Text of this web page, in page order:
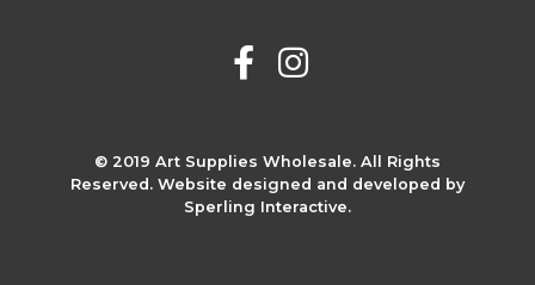
© 2019 Art Supplies Wholesale. All Rights
Reserved. Website designed and developed by
Sperling Interactive.